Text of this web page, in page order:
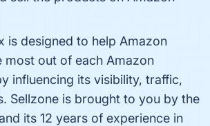
is designed to help Amazon
most out of each Amazon
influencing its visibility, traffic,
Sellzone is brought to you by the
its 12 years of experience in